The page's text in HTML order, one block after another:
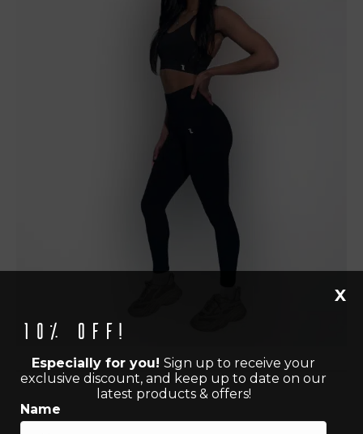
10% off!
Especially for you! Sign up to receive your
exclusive discount, and keep up to date on our
latest products & offers!
Name
X